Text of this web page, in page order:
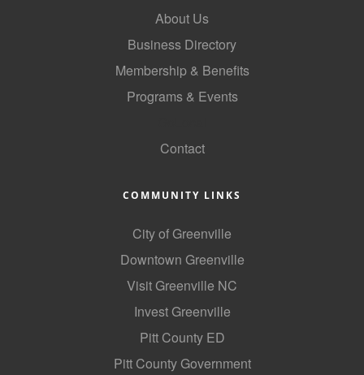
About Us
Business Directory
Membership & Benefits
Programs & Events
Contact
COMMUNITY LINKS
City of Greenville
Downtown Greenville
Visit Greenville NC
Invest Greenville
Pitt County ED
Pitt County Government